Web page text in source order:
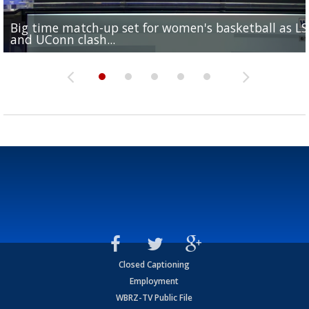
Big time match-up set for women's basketball as
and UConn clash...
Southern's offensive coordinator feels confident in
camp progression
LSU football starts fall camp in advance of the 2026
season
Ascension Parish baseball team on the verge of
League World Series...
LSU's Jordan Seaton is on the 2026 Outland Trophy
preseason watch list
Closed Captioning
Employment
WBRZ-TV Public File